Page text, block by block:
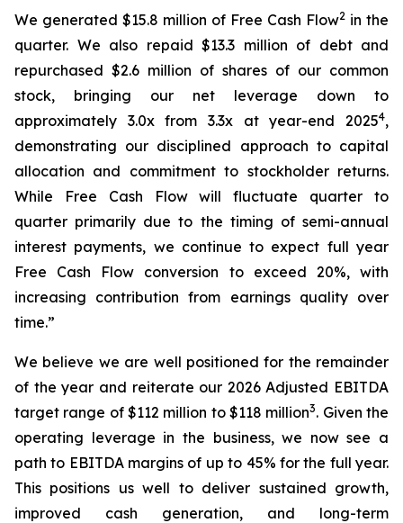
We generated $15.8 million of Free Cash Flow2 in the
quarter. We also repaid $13.3 million of debt and
repurchased $2.6 million of shares of our common
stock, bringing our net leverage down to
approximately 3.0x from 3.3x at year-end 20254,
demonstrating our disciplined approach to capital
allocation and commitment to stockholder returns.
While Free Cash Flow will fluctuate quarter to
quarter primarily due to the timing of semi-annual
interest payments, we continue to expect full year
Free Cash Flow conversion to exceed 20%, with
increasing contribution from earnings quality over
time.”
We believe we are well positioned for the remainder
of the year and reiterate our 2026 Adjusted EBITDA
target range of $112 million to $118 million3. Given the
operating leverage in the business, we now see a
path to EBITDA margins of up to 45% for the full year.
This positions us well to deliver sustained growth,
improved cash generation, and long-term